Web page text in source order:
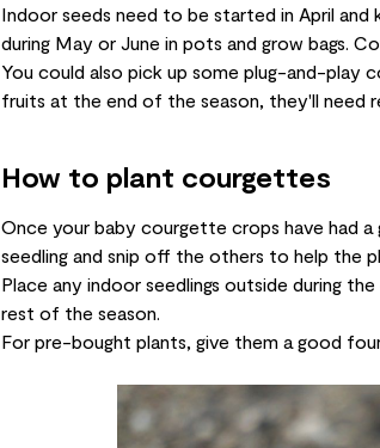
Indoor seeds need to be started in April
during May or June in pots and grow bags.
You could also pick up some plug-and-play
fruits at the end of the season, they'll need
How to plant courgettes
Once your baby courgette crops have had
seedling and snip off the others to help the
Place any indoor seedlings outside during
rest of the season.
For pre-bought plants, give them a good